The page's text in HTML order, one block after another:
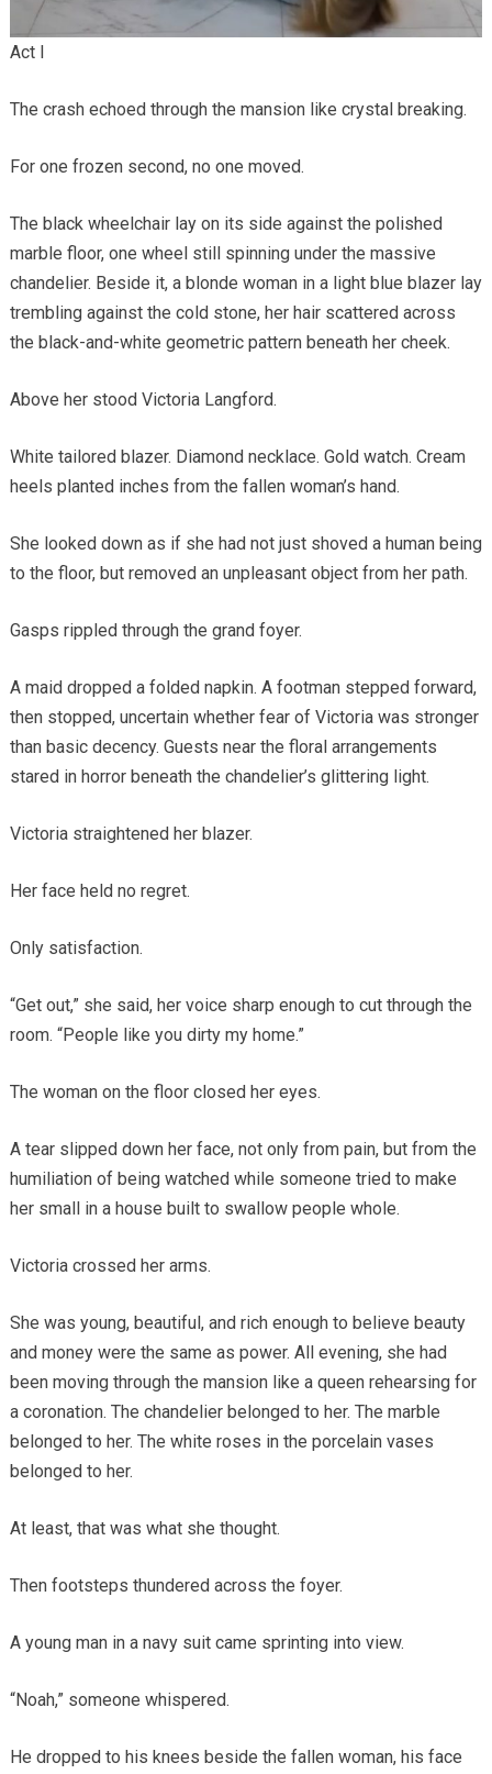
Act I
The crash echoed through the mansion like crystal breaking.
For one frozen second, no one moved.
The black wheelchair lay on its side against the polished
marble floor, one wheel still spinning under the massive
chandelier. Beside it, a blonde woman in a light blue blazer lay
trembling against the cold stone, her hair scattered across
the black-and-white geometric pattern beneath her cheek.
Above her stood Victoria Langford.
White tailored blazer. Diamond necklace. Gold watch. Cream
heels planted inches from the fallen woman’s hand.
She looked down as if she had not just shoved a human being
to the floor, but removed an unpleasant object from her path.
Gasps rippled through the grand foyer.
A maid dropped a folded napkin. A footman stepped forward,
then stopped, uncertain whether fear of Victoria was stronger
than basic decency. Guests near the floral arrangements
stared in horror beneath the chandelier’s glittering light.
Victoria straightened her blazer.
Her face held no regret.
Only satisfaction.
“Get out,” she said, her voice sharp enough to cut through the
room. “People like you dirty my home.”
The woman on the floor closed her eyes.
A tear slipped down her face, not only from pain, but from the
humiliation of being watched while someone tried to make
her small in a house built to swallow people whole.
Victoria crossed her arms.
She was young, beautiful, and rich enough to believe beauty
and money were the same as power. All evening, she had
been moving through the mansion like a queen rehearsing for
a coronation. The chandelier belonged to her. The marble
belonged to her. The white roses in the porcelain vases
belonged to her.
At least, that was what she thought.
Then footsteps thundered across the foyer.
A young man in a navy suit came sprinting into view.
“Noah,” someone whispered.
He dropped to his knees beside the fallen woman, his face